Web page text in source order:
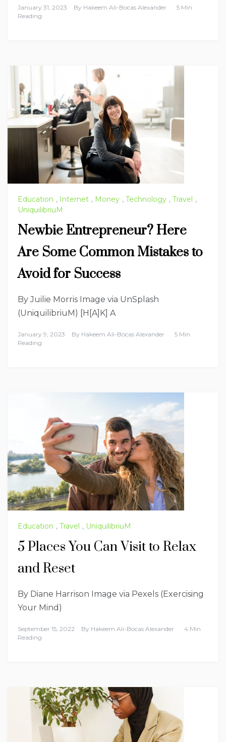
January 31, 2023 By Hakeem Ali-Bocas Alexander
5 Min
Reading
Education , Internet , Money , Technology , Travel ,
UniquilibriuM
Newbie Entrepreneur? Here
Are Some Common Mistakes to
Avoid for Success
By Juilie Morris Image via UnSplash
(UniquilibriuM) [H[A]K] A
January 9, 2023 By Hakeem Ali-Bocas Alexander
5 Min
Reading
Education , Travel , UniquilibriuM
5 Places You Can Visit to Relax
and Reset
By Diane Harrison Image via Pexels (Exercising
Your Mind)
September 15, 2022 By Hakeem Ali-Bocas Alexander
4 Min
Reading